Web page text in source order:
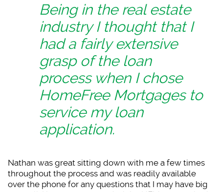
Being in the real estate
industry I thought that I
had a fairly extensive
grasp of the loan
process when I chose
HomeFree Mortgages to
service my loan
application.
Nathan was great sitting down with me a few times
throughout the process and was readily available
over the phone for any questions that I may have big